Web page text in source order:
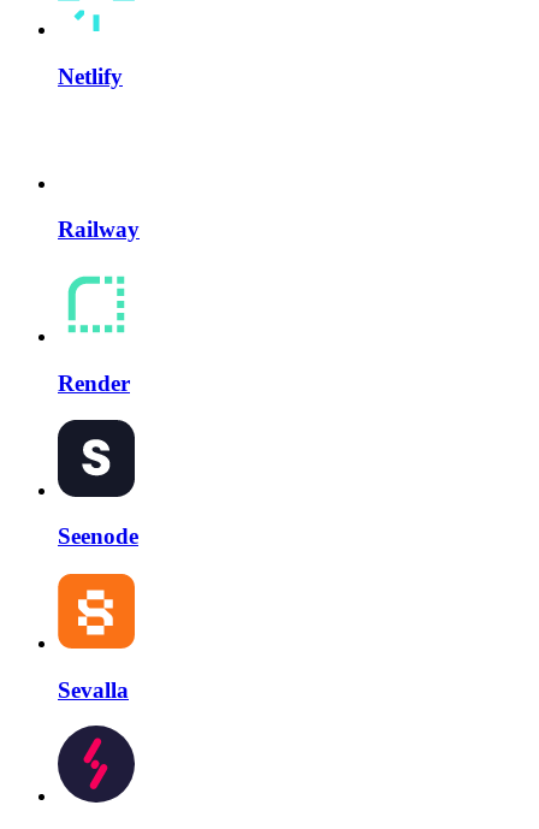
Netlify
Railway
Render
Seenode
Sevalla